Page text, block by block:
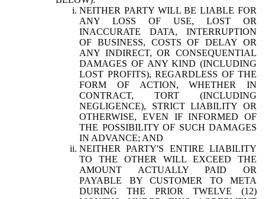
NEITHER PARTY WILL BE LIABLE FOR
ANY LOSS OF USE, LOST OR
INACCURATE DATA, INTERRUPTION
OF BUSINESS, COSTS OF DELAY OR
ANY INDIRECT, OR CONSEQUENTIAL
DAMAGES OF ANY KIND (INCLUDING
LOST PROFITS), REGARDLESS OF THE
FORM OF ACTION, WHETHER IN
CONTRACT, TORT (INCLUDING
NEGLIGENCE), STRICT LIABILITY OR
OTHERWISE, EVEN IF INFORMED OF
THE POSSIBILITY OF SUCH DAMAGES
IN ADVANCE; AND
NEITHER PARTY'S ENTIRE LIABILITY
TO THE OTHER WILL EXCEED THE
AMOUNT ACTUALLY PAID OR
PAYABLE BY CUSTOMER TO META
DURING THE PRIOR TWELVE (12)